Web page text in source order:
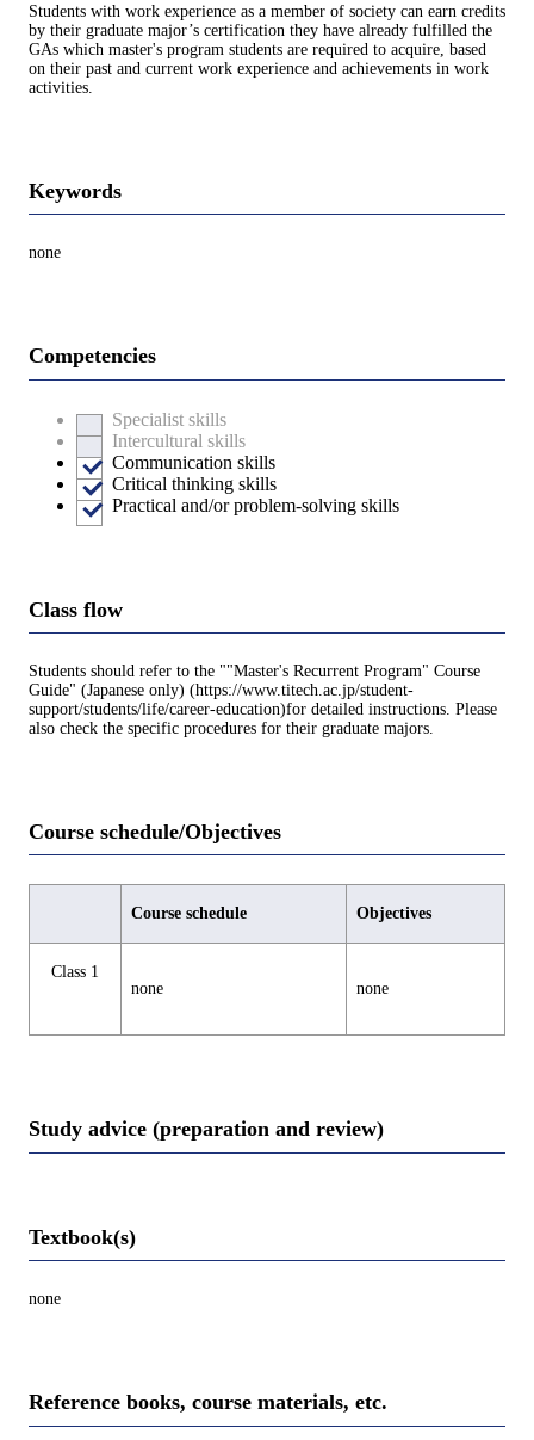
Students with work experience as a member of society can earn credits
by their graduate major’s certification they have already fulfilled the
GAs which master's program students are required to acquire, based
on their past and current work experience and achievements in work
activities.
Keywords
none
Competencies
Specialist skills
Intercultural skills
Communication skills
Critical thinking skills
Practical and/or problem-solving skills
Class flow
Students should refer to the ""Master's Recurrent Program" Course
Guide" (Japanese only) (https://www.titech.ac.jp/student-
support/students/life/career-education)for detailed instructions. Please
also check the specific procedures for their graduate majors.
Course schedule/Objectives
Course schedule Objectives
Class 1
none
none
Study advice (preparation and review)
Textbook(s)
none
Reference books, course materials, etc.